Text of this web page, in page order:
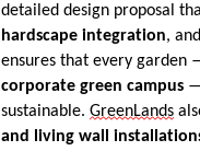
detailed design proposal
hardscape integration, and
ensures that every garden
corporate green campus
sustainable. GreenLands
and living wall